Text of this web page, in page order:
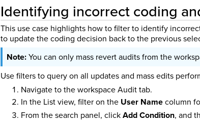
Identifying incorrect coding
This use case highlights how to filter to identify
to update the coding decision back to the previous
You can only mass revert audits from the
Use filters to query on all updates and mass edits
Navigate to the workspace Audit tab.
In the List view, filter on the User Namecolumn
From the search panel, clickAdd Condition, and